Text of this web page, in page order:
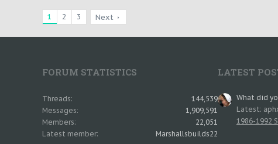
1 2 3 Next
FORUM STATISTICS
Threads
144,539
Messages
1,909,591
Members
22,051
Latest member
Marshallsbuilds22
LATEST
What did
Latest:
1986-1992